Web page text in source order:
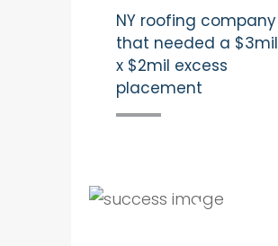
NY roofing company
that needed a $3mil
x $2mil excess
placement